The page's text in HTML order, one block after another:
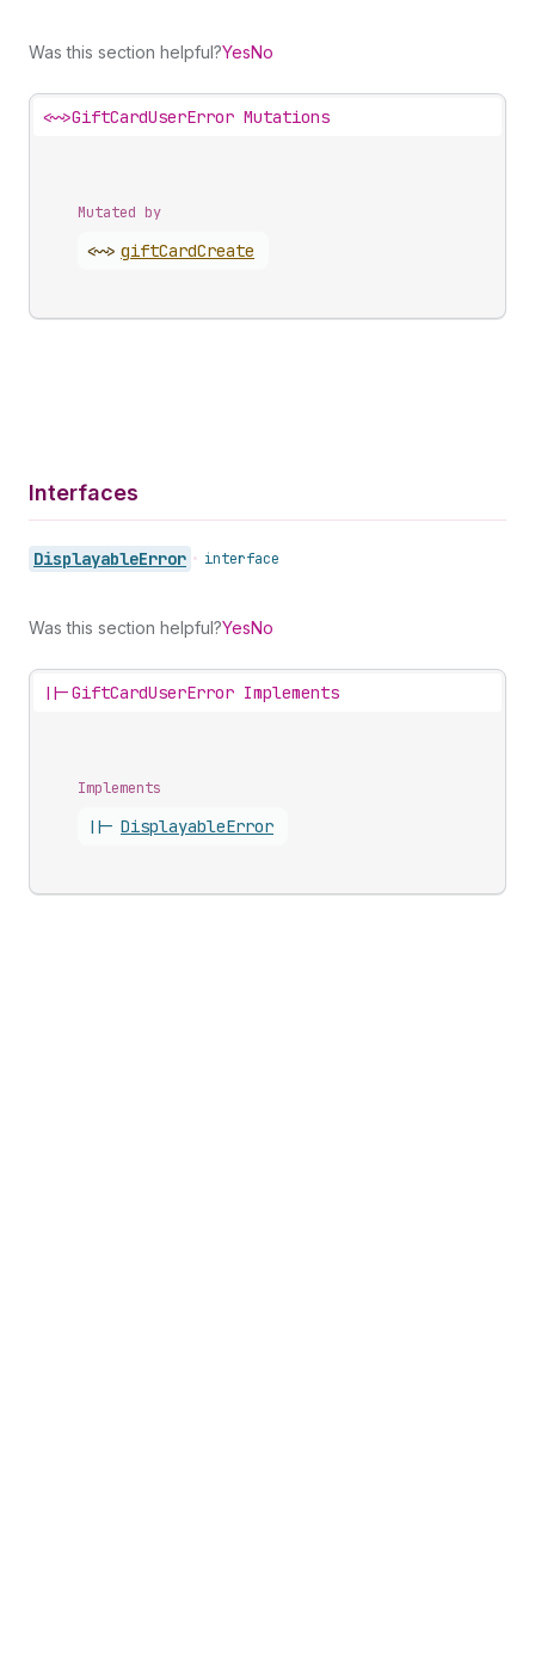
Was this section helpful?YesNo
<~>GiftCardUserError Mutations
Mutated by
<~> giftCardCreate
Interfaces
DisplayableError • interface
Was this section helpful?YesNo
||-GiftCardUserError Implements
Implements
||- DisplayableError